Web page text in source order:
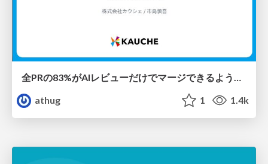
全PRの83%がAIレビューだけでマージできるようになった開発組織はその後どうなったか
athug
1 1.4k